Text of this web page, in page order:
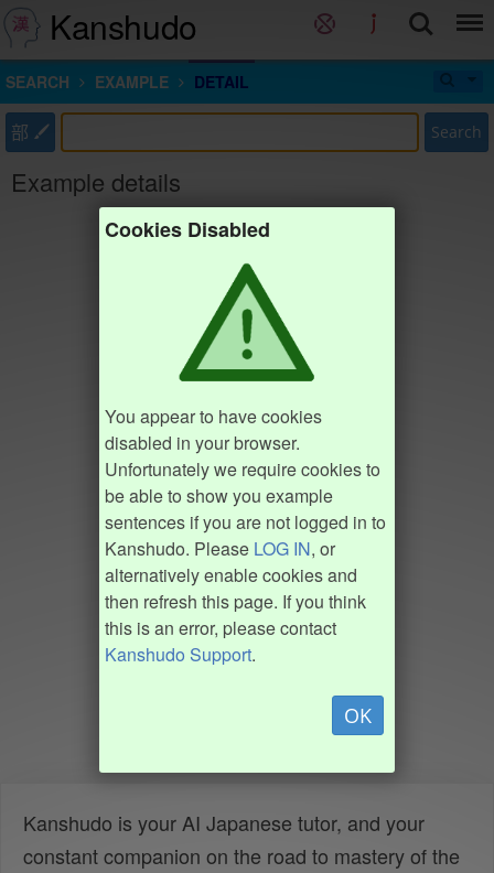
Kanshudo
SEARCH EXAMPLE DETAIL
部 Search
Example details
Cookies Disabled
You appear to have cookies
disabled in your browser.
Unfortunately we require cookies to
be able to show you example
sentences if you are not logged in to
Kanshudo. Please LOG IN, or
alternatively enable cookies and
then refresh this page. If you think
this is an error, please contact
Kanshudo Support.
OK
Kanshudo is your AI Japanese tutor, and your
constant companion on the road to mastery of the